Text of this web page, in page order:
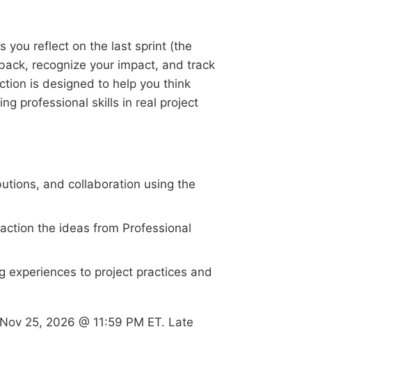
you reflect on the last sprint (the
recognize your impact, and track
is designed to help you think
professional skills in real project
and collaboration using the
the ideas from Professional
experiences to project practices and
25, 2026 @ 11:59 PM ET. Late